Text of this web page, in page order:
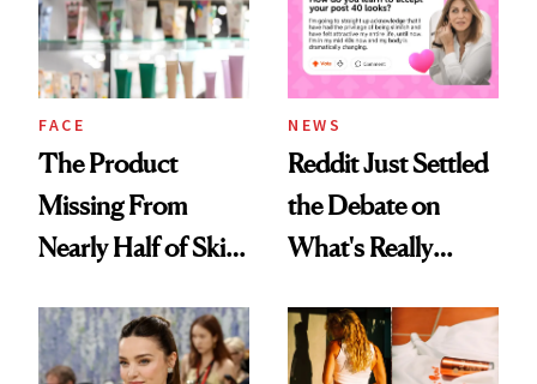
Ghosting Spray to
amika's Protector
Treatment
FACE
The Product
Missing From
Nearly Half of Skin-
NEWS
Reddit Just Settled
the Debate on
What's Really